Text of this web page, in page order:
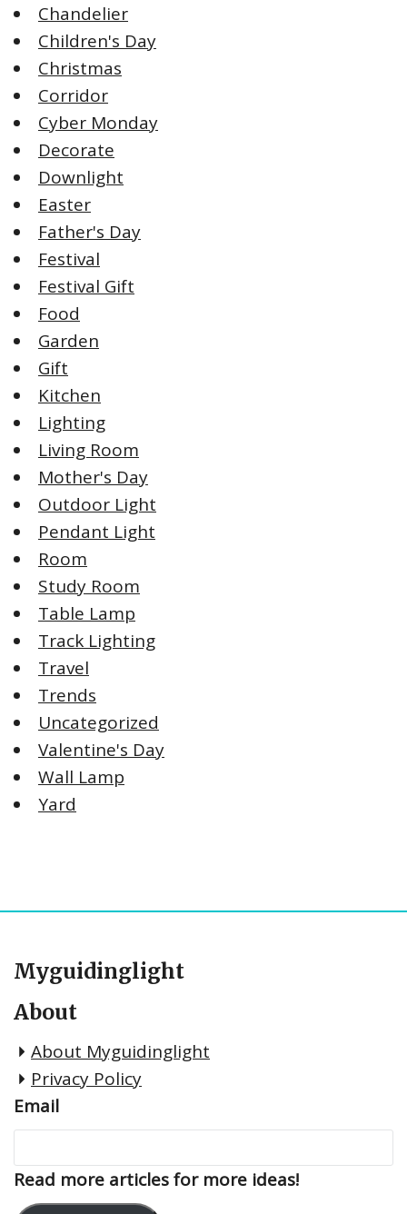
Chandelier
Children's Day
Christmas
Corridor
Cyber Monday
Decorate
Downlight
Easter
Father's Day
Festival
Festival Gift
Food
Garden
Gift
Kitchen
Lighting
Living Room
Mother's Day
Outdoor Light
Pendant Light
Room
Study Room
Table Lamp
Track Lighting
Travel
Trends
Uncategorized
Valentine's Day
Wall Lamp
Yard
Myguidinglight
About
About Myguidinglight
Privacy Policy
Email
Read more articles for more ideas!